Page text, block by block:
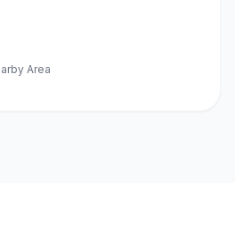
Area